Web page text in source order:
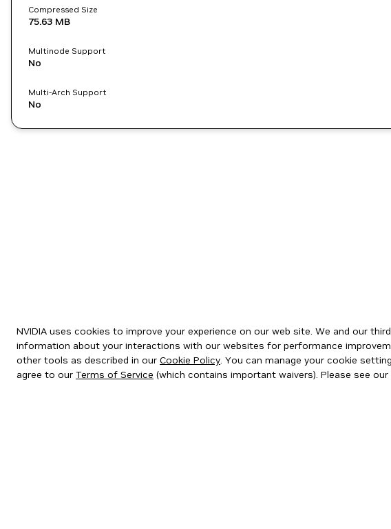
Compressed Size
75.63 MB
Multinode Support
No
Multi-Arch Support
No
NVIDIA uses cookies to improve your experience on our web site. We and our
information about your interactions with our websites for performance
other tools as described in our Cookie Policy. You can manage your cookie
agree to our Terms of Service (which contains important waivers). Please see our